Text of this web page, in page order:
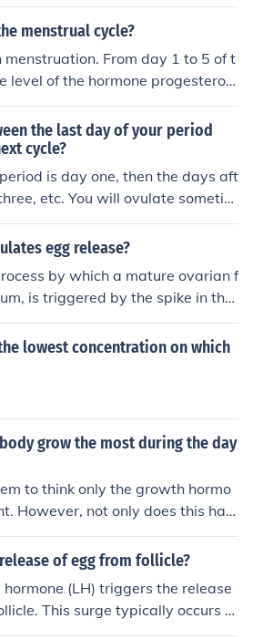
corpus luteum or the empty folli
luteum produce progesterone
lining is stimulated to thicken
hormones to prepare them for t
uterine lining with no hormona
to shed offfemales monthly m
the hypothalamus to start the
menstrual cycle?
From day 1 to 5 of t
level of the hormone progesteron
to break down (menstruatio
through the vagina. From day
estrogen which will cause
Another hormone FSH ( follic
produced in the brain (especific
causes one of the follicles in the
estrogen drops and the pituitary
a hormone called LH (luteni
will trigger the release of the egg
follicle (this is called ovulation). Fr
of the follicle in the ovary
will secrete progesterone,
lining thick, in case fertilizatio
to 27, the Corpus Luteum breaks
the level of progesterone, which
and the cycle re-starts.
the last day of your period
cycle?
is day one, then the days aft
etc. You will ovulate sometim
menstrual cycle will begin ag
and then as soon as it starts you
egg release?
by which a mature ovarian f
is triggered by the spike in the
hormone (FSH) and luteini
from the anterior lobe of the
lowest concentration on which
grow the most during the day
to think only the growth hormo
However, not only does this hap
this hormone ONLY at nigh
grow more at night than by day.
of egg from follicle?
(LH) triggers the release
This surge typically occurs a
cycle and is responsible f